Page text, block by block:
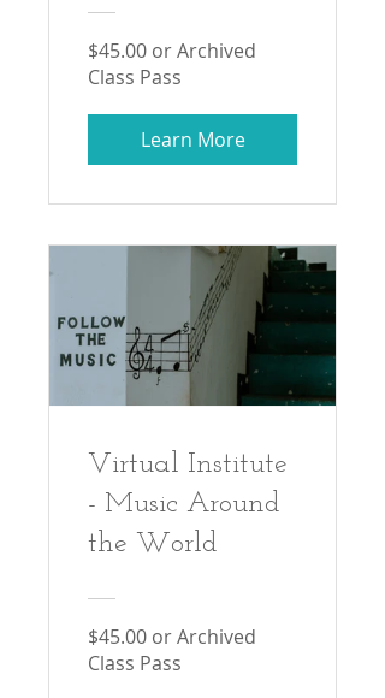
$45.00 or Archived
Class Pass
Learn More
Virtual Institute
- Music Around
the World
$45.00 or Archived
Class Pass